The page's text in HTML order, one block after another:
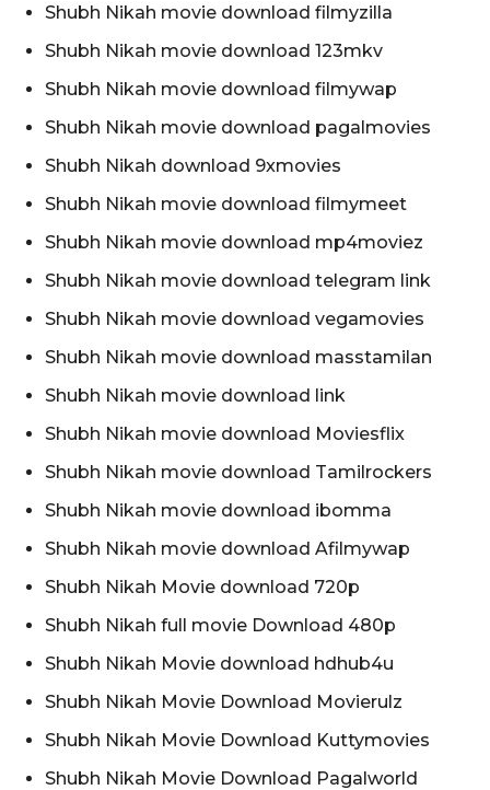
Shubh Nikah movie download filmyzilla
Shubh Nikah movie download 123mkv
Shubh Nikah movie download filmywap
Shubh Nikah movie download pagalmovies
Shubh Nikah download 9xmovies
Shubh Nikah movie download filmymeet
Shubh Nikah movie download mp4moviez
Shubh Nikah movie download telegram link
Shubh Nikah movie download vegamovies
Shubh Nikah movie download masstamilan
Shubh Nikah movie download link
Shubh Nikah movie download Moviesflix
Shubh Nikah movie download Tamilrockers
Shubh Nikah movie download ibomma
Shubh Nikah movie download Afilmywap
Shubh Nikah Movie download 720p
Shubh Nikah full movie Download 480p
Shubh Nikah Movie download hdhub4u
Shubh Nikah Movie Download Movierulz
Shubh Nikah Movie Download Kuttymovies
Shubh Nikah Movie Download Pagalworld